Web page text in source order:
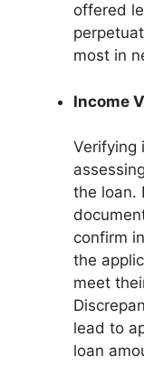
offered
most in
Income
Verifying
the loan.
confirm
the
meet
lead to
loan